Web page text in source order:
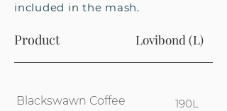
included in the mash.
Product Lovibond (L)
Blackswawn Coffee 190L